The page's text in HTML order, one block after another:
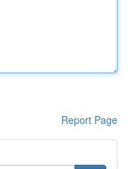
Report Page